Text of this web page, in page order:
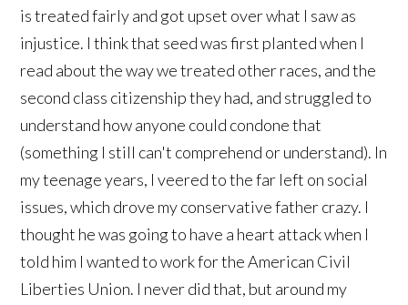
is treated fairly and got upset over what I saw as
injustice. I think that seed was first planted when I
read about the way we treated other races, and the
second class citizenship they had, and struggled to
understand how anyone could condone that
(something I still can't comprehend or understand). In
my teenage years, I veered to the far left on social
issues, which drove my conservative father crazy. I
thought he was going to have a heart attack when I
told him I wanted to work for the American Civil
Liberties Union. I never did that, but around my